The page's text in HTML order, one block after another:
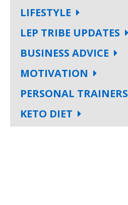
LIFESTYLE
LEP TRIBE UPDATES
BUSINESS ADVICE
MOTIVATION
PERSONAL TRAINERS
KETO DIET